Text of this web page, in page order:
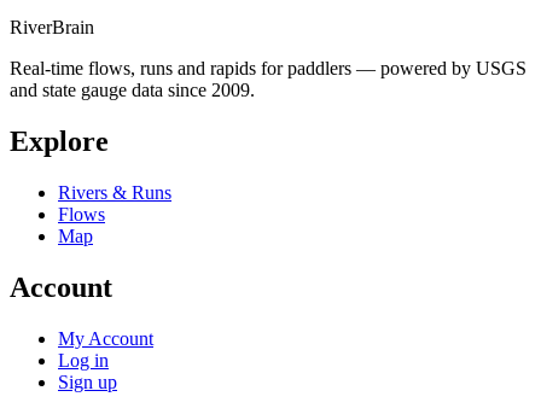
RiverBrain
Real-time flows, runs and rapids for paddlers — powered by USGS
and state gauge data since 2009.
Explore
Rivers & Runs
Flows
Map
Account
My Account
Log in
Sign up